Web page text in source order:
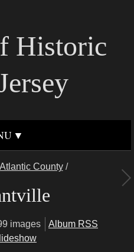
Historic
County/
images
Album RSS